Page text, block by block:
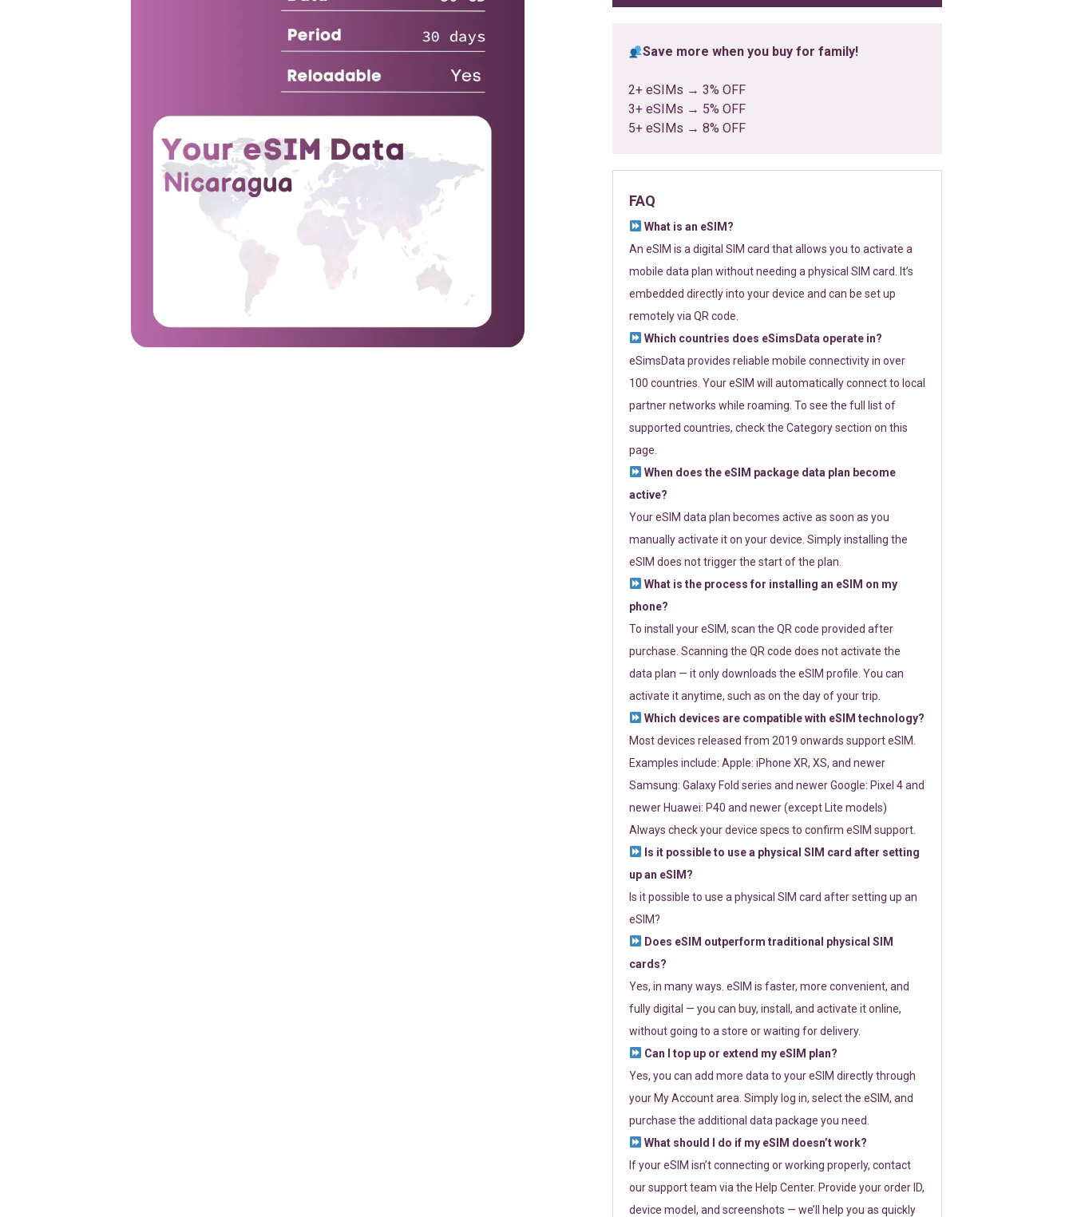
Save more when you buy for family!
2+ eSIMs → 3% OFF
3+ eSIMs → 5% OFF
5+ eSIMs → 8% OFF
FAQ
What is an eSIM?
An eSIM is a digital SIM card that allows you to activate a
mobile data plan without needing a physical SIM card. It’s
embedded directly into your device and can be set up
remotely via QR code.
Which countries does eSimsData operate in?
eSimsData provides reliable mobile connectivity in over
100 countries. Your eSIM will automatically connect to local
partner networks while roaming. To see the full list of
supported countries, check the Category section on this
page.
When does the eSIM package data plan become
active?
Your eSIM data plan becomes active as soon as you
manually activate it on your device. Simply installing the
eSIM does not trigger the start of the plan.
What is the process for installing an eSIM on my
phone?
To install your eSIM, scan the QR code provided after
purchase. Scanning the QR code does not activate the
data plan — it only downloads the eSIM profile. You can
activate it anytime, such as on the day of your trip.
Which devices are compatible with eSIM technology?
Most devices released from 2019 onwards support eSIM.
Examples include: Apple: iPhone XR, XS, and newer
Samsung: Galaxy Fold series and newer Google: Pixel 4 and
newer Huawei: P40 and newer (except Lite models)
Always check your device specs to confirm eSIM support.
Is it possible to use a physical SIM card after setting
up an eSIM?
Is it possible to use a physical SIM card after setting up an
eSIM?
Does eSIM outperform traditional physical SIM
cards?
Yes, in many ways. eSIM is faster, more convenient, and
fully digital — you can buy, install, and activate it online,
without going to a store or waiting for delivery.
Can I top up or extend my eSIM plan?
Yes, you can add more data to your eSIM directly through
your My Account area. Simply log in, select the eSIM, and
purchase the additional data package you need.
What should I do if my eSIM doesn’t work?
If your eSIM isn’t connecting or working properly, contact
our support team via the Help Center. Provide your order ID,
device model, and screenshots — we’ll help you as quickly